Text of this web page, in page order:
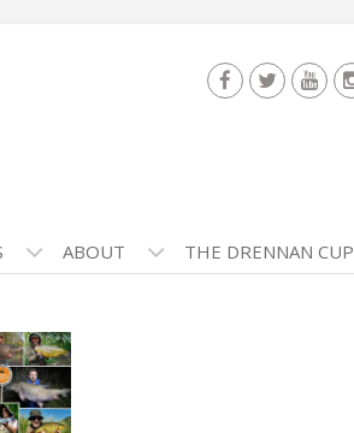
ABOUT THE DRENNAN CUP